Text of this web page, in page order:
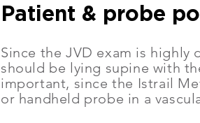
Patient & probe
Since the JVD exam is
should be lying supine with
important, since the Istrail
or handheld probe in a